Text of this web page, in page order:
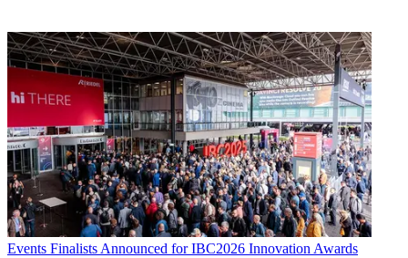
Events Finalists Announced for IBC2026 Innovation Awards